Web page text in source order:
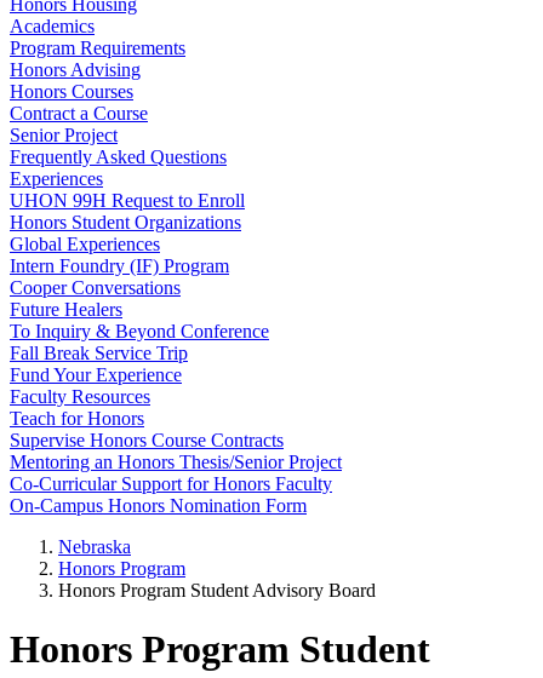
Honors Housing
Academics
Program Requirements
Honors Advising
Honors Courses
Contract a Course
Senior Project
Frequently Asked Questions
Experiences
UHON 99H Request to Enroll
Honors Student Organizations
Global Experiences
Intern Foundry (IF) Program
Cooper Conversations
Future Healers
To Inquiry & Beyond Conference
Fall Break Service Trip
Fund Your Experience
Faculty Resources
Teach for Honors
Supervise Honors Course Contracts
Mentoring an Honors Thesis/Senior Project
Co-Curricular Support for Honors Faculty
On-Campus Honors Nomination Form
Nebraska
Honors Program
Honors Program Student Advisory Board
Honors Program Student